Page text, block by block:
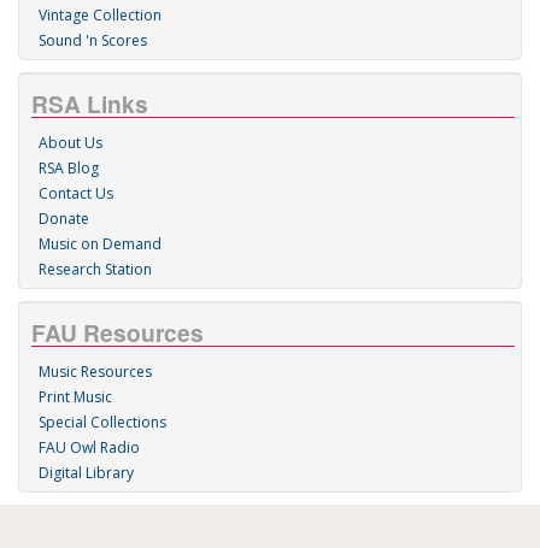
Vintage Collection
Sound 'n Scores
RSA Links
About Us
RSA Blog
Contact Us
Donate
Music on Demand
Research Station
FAU Resources
Music Resources
Print Music
Special Collections
FAU Owl Radio
Digital Library